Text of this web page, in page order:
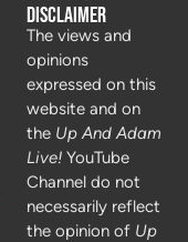
Disclaimer
The views and
opinions
expressed on this
website and on
the Up And Adam
Live!YouTube
Channel do not
necessarily reflect
the opinion of Up